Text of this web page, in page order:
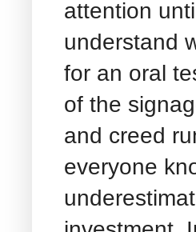
attention
understand
for an oral
of the
and creed
everyone